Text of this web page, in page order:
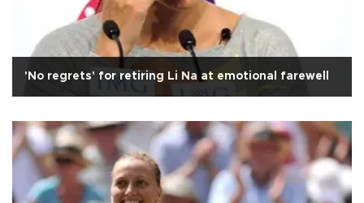
'No regrets' for retiring Li Na at emotional farewell